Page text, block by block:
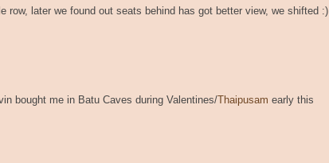
row, later we found out seats behind has got better view, we shifted :)
bought me in Batu Caves during Valentines/Thaipusam early this